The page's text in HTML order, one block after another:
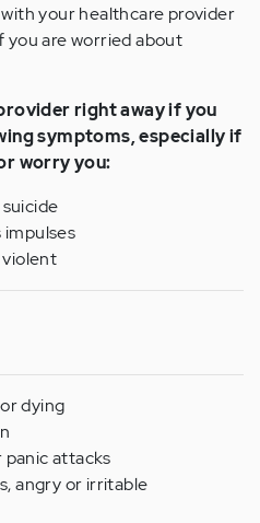
your healthcare provider
you are worried about
right away if you
symptoms, especially if
worry you:
impulses
violent
dying
panic attacks
angry or irritable